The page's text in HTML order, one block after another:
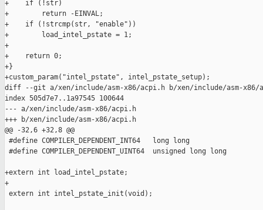
+    if (!str)
+        return -EINVAL;
+    if (!strcmp(str, "enable"))
+        load_intel_pstate = 1;
+
+    return 0;
+}
+custom_param("intel_pstate", intel_pstate_setup);
diff --git a/xen/include/asm-x86/acpi.h b/xen/include/asm-x86/
index 505d7e7..1a97545 100644
--- a/xen/include/asm-x86/acpi.h
+++ b/xen/include/asm-x86/acpi.h
@@ -32,6 +32,8 @@
#define COMPILER_DEPENDENT_INT64   long long
#define COMPILER_DEPENDENT_UINT64  unsigned long long
+extern int load_intel_pstate;
+
extern int intel_pstate_init(void);